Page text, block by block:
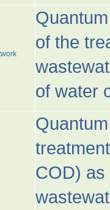
of the
of water
COD) as